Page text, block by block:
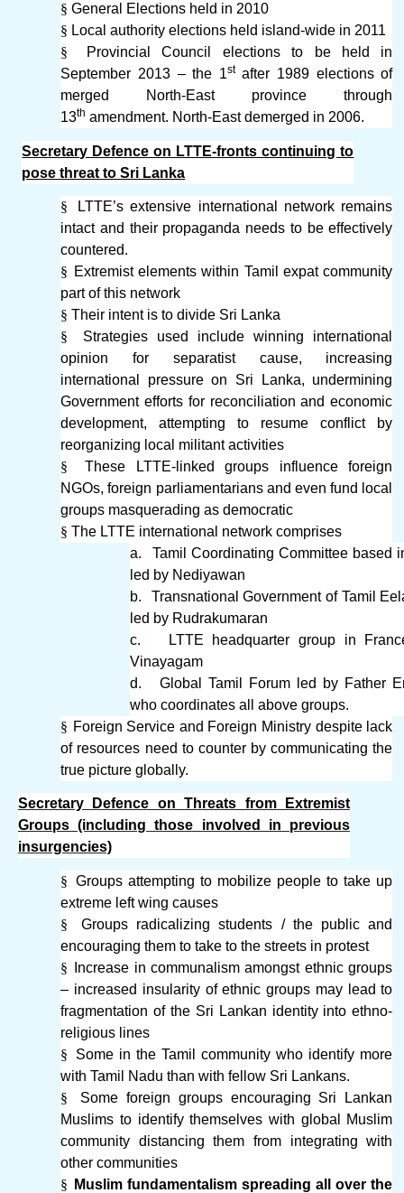
§ General Elections held in 2010
§ Local authority elections held island-wide in 2011
§
Provincial Council elections to be held in
September 2013 – the 1stafter 1989 elections of
merged North-East province through
13th amendment. North-East demerged in 2006.
Secretary Defence on LTTE-fronts continuing to
pose threat to Sri Lanka
§
LTTE’s extensive international network remains
intact and their propaganda needs to be effectively
countered.
§ Extremist elements within Tamil expat community
part of this network
§ Their intent is to divide Sri Lanka
§
Strategies used include winning international
opinion for separatist cause, increasing
international pressure on Sri Lanka, undermining
Government efforts for reconciliation and economic
development, attempting to resume conflict by
reorganizing local militant activities
§
These LTTE-linked groups influence foreign
NGOs, foreign parliamentarians and even fund local
groups masquerading as democratic
§ The LTTE international network comprises
a.
Tamil Coordinating Committee based
led by Nediyawan
b.
Transnational Government of Tamil
led by Rudrakumaran
c.
LTTE headquarter group in
Vinayagam
d.
Global Tamil Forum led by Father
who coordinates all above groups.
§ Foreign Service and Foreign Ministry despite lack
of resources need to counter by communicating the
true picture globally.
Secretary Defence on Threats from Extremist
Groups (including those involved in previous
insurgencies)
§ Groups attempting to mobilize people to take up
extreme left wing causes
§
Groups radicalizing students / the public and
encouraging them to take to the streets in protest
§
Increase in communalism amongst ethnic groups
– increased insularity of ethnic groups may lead to
fragmentation of the Sri Lankan identity into ethno-
religious lines
§
Some in the Tamil community who identify more
with Tamil Nadu than with fellow Sri Lankans.
§
Some foreign groups encouraging Sri Lankan
Muslims to identify themselves with global Muslim
community distancing them from integrating with
other communities
§
Muslim fundamentalism spreading all over the